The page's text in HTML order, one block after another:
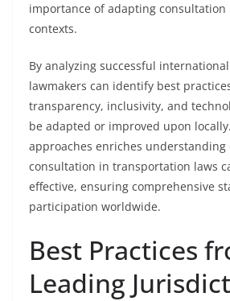
importance of adapting consultation
contexts.
By analyzing successful
lawmakers can identify best
transparency, inclusivity, and
be adapted or improved upon
approaches enriches understanding
consultation in transportation laws
effective, ensuring comprehensive
participation worldwide.
Best Practices
Leading